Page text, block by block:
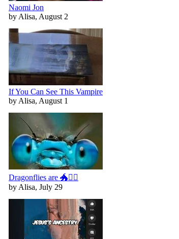
Naomi Jon
by Alisa, August 2
If You Can See This Vampire
by Alisa, August 1
Dragonflies are 🐲🧚‍♀️
by Alisa, July 29